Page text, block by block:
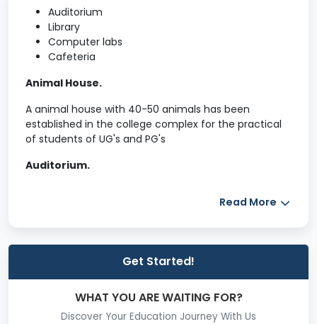
Auditorium
Library
Computer labs
Cafeteria
Animal House.
A animal house with 40-50 animals has been
established in the college complex for the practical
of students of UG's and PG's
Auditorium.
& 4thfloor of
Canteen.
ground and on 5 thfloor of the college building.
Read More
Get Started!
WHAT YOU ARE WAITING FOR?
Discover Your Education Journey With Us